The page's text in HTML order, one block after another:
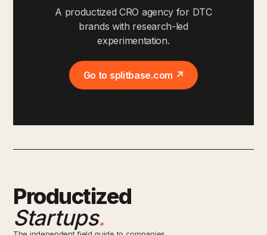
A productized CRO agency for DTC
brands with research-led
experimentation.
Go to splitbase.com ↗
Productized
Startups.